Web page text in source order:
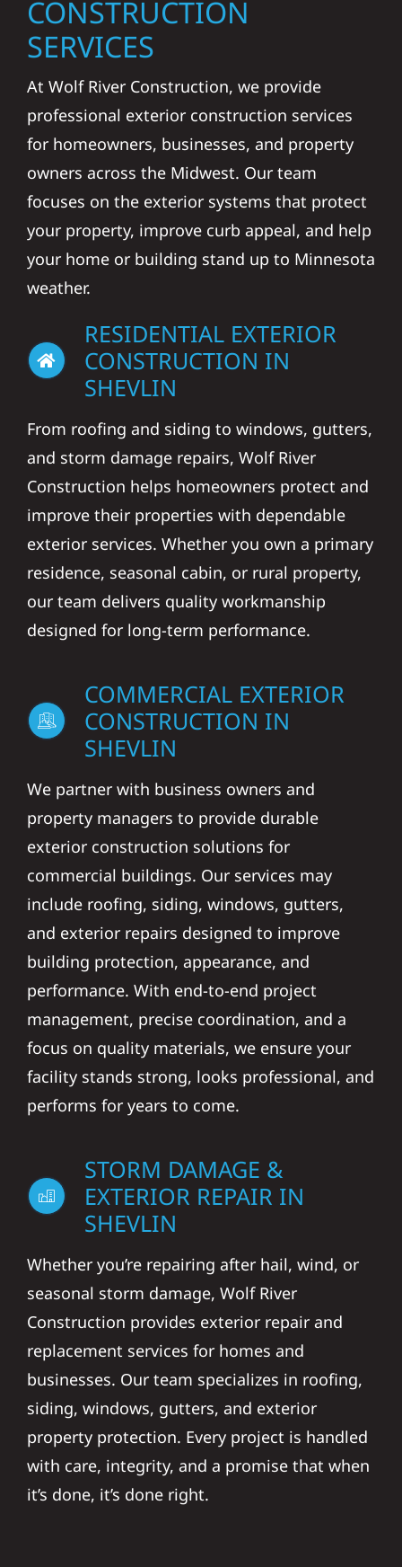
CONSTRUCTION
SERVICES
At Wolf River Construction, we provide
professional exterior construction services
for homeowners, businesses, and property
owners across the Midwest. Our team
focuses on the exterior systems that protect
your property, improve curb appeal, and help
your home or building stand up to Minnesota
weather.
RESIDENTIAL EXTERIOR
CONSTRUCTION IN
SHEVLIN
From roofing and siding to windows, gutters,
and storm damage repairs, Wolf River
Construction helps homeowners protect and
improve their properties with dependable
exterior services. Whether you own a primary
residence, seasonal cabin, or rural property,
our team delivers quality workmanship
designed for long-term performance.
COMMERCIAL EXTERIOR
CONSTRUCTION IN
SHEVLIN
We partner with business owners and
property managers to provide durable
exterior construction solutions for
commercial buildings. Our services may
include roofing, siding, windows, gutters,
and exterior repairs designed to improve
building protection, appearance, and
performance. With end-to-end project
management, precise coordination, and a
focus on quality materials, we ensure your
facility stands strong, looks professional, and
performs for years to come.
STORM DAMAGE &
EXTERIOR REPAIR IN
SHEVLIN
Whether you’re repairing after hail, wind, or
seasonal storm damage, Wolf River
Construction provides exterior repair and
replacement services for homes and
businesses. Our team specializes in roofing,
siding, windows, gutters, and exterior
property protection. Every project is handled
with care, integrity, and a promise that when
it’s done, it’s done right.